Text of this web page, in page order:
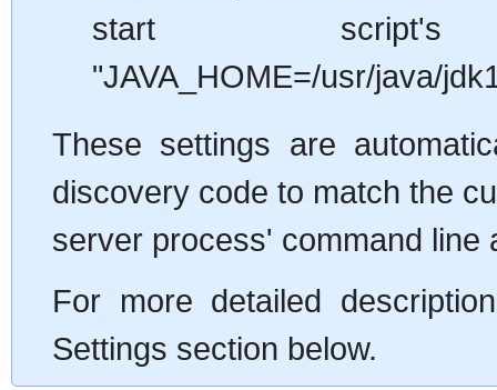
start script's
"JAVA_HOME=/usr/java/
These settings are
discovery code to match the
server process' command line
For more detailed
Settings section below.